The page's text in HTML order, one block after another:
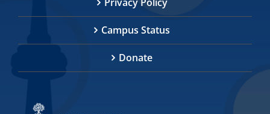
Campus Status
Donate